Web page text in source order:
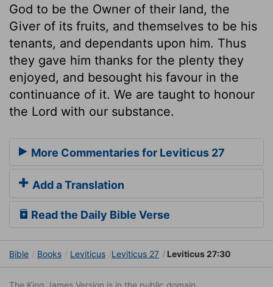
God to be the Owner of their land, the
Giver of its fruits, and themselves to be his
tenants, and dependants upon him. Thus
they gave him thanks for the plenty they
enjoyed, and besought his favour in the
continuance of it. We are taught to honour
the Lord with our substance.
More Commentaries for Leviticus 27
Add a Translation
Read the Daily Bible Verse
Bible Books Leviticus Leviticus 27 Leviticus 27:30